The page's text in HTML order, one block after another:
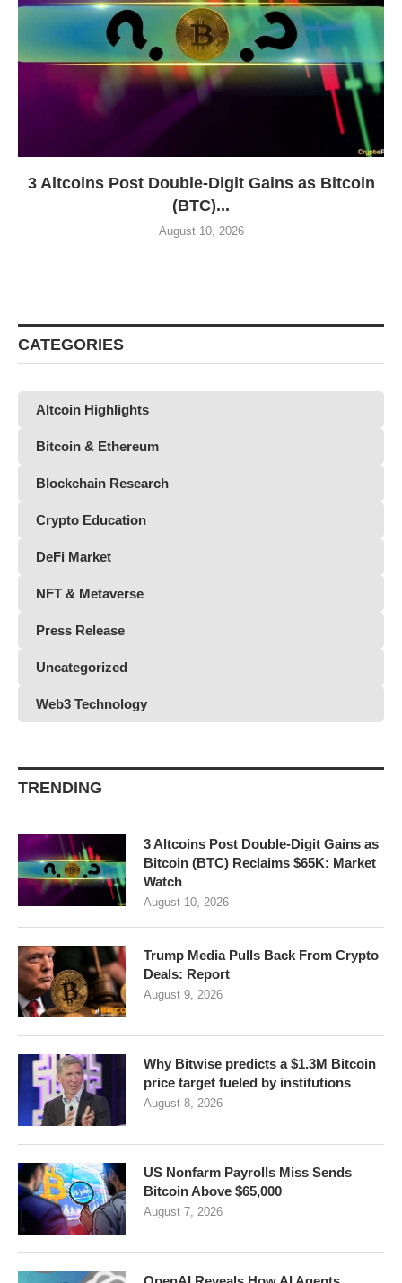
3 Altcoins Post Double-Digit Gains as Bitcoin
(BTC)...
August 10, 2026
CATEGORIES
Altcoin Highlights
Bitcoin & Ethereum
Blockchain Research
Crypto Education
DeFi Market
NFT & Metaverse
Press Release
Uncategorized
Web3 Technology
TRENDING
3 Altcoins Post Double-Digit Gains as
Bitcoin (BTC) Reclaims $65K: Market
Watch
August 10, 2026
Trump Media Pulls Back From Crypto
Deals: Report
August 9, 2026
Why Bitwise predicts a $1.3M Bitcoin
price target fueled by institutions
August 8, 2026
US Nonfarm Payrolls Miss Sends
Bitcoin Above $65,000
August 7, 2026